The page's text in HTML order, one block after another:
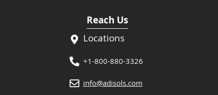
Reach Us
Locations
+1-800-880-3326
info@adisols.com